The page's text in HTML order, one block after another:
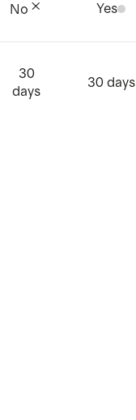
No Yes
30
days
30 days